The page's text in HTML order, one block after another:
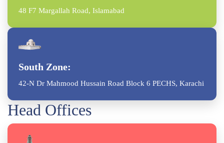
48 F7 Margallah Road, Islamabad
South Zone:
42-N Dr Mahmood Hussain Road Block 6 PECHS, Karachi
Head Offices